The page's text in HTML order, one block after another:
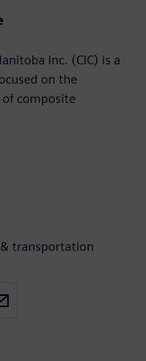
Inc. (CIC) is a
on the
composite
transportation